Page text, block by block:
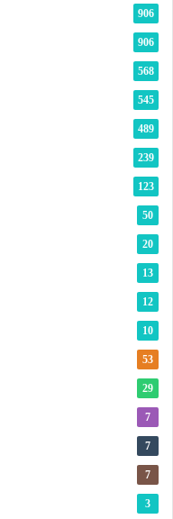
906
906
568
545
489
239
123
50
20
13
12
10
53
29
7
7
7
3